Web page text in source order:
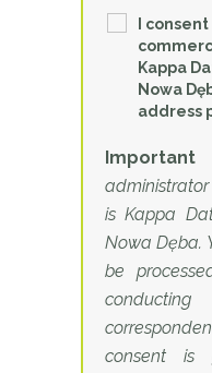
I
Kappa
Nowa
address
Important
is Kappa
Nowa Dęba.
be
consent is